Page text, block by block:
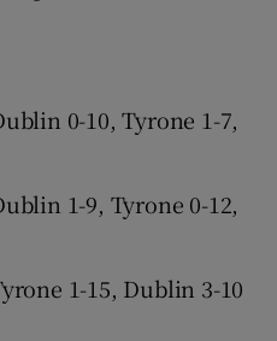
0-10, Tyrone 1-7,
1-9, Tyrone 0-12,
1-15, Dublin 3-10